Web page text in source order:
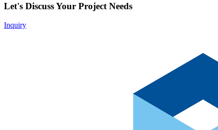
Let's Discuss Your Project Needs
Inquiry